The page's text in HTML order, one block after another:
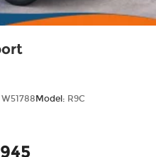
W51788Model: R9C